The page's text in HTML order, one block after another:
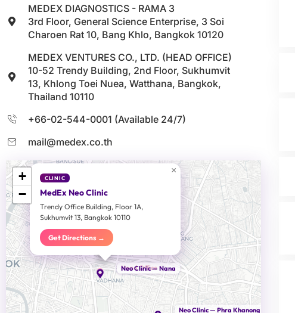
MEDEX DIAGNOSTICS - RAMA 3
3rd Floor, General Science Enterprise, 3 Soi
Charoen Rat 10, Bang Khlo, Bangkok 10120
MEDEX VENTURES CO., LTD. (HEAD OFFICE)
10-52 Trendy Building, 2nd Floor, Sukhumvit
13, Khlong Toei Nuea, Watthana, Bangkok,
Thailand 10110
+66-02-544-0001 (Available 24/7)
mail@medex.co.th
Neo Clinic — Nana
Neo Clinic — Phra Khanong
Head Office
CLINIC
MedEx Neo Clinic
Trendy Office Building, Floor 1A,
Sukhumvit 13, Bangkok 10110
Get Directions →
×
+
−